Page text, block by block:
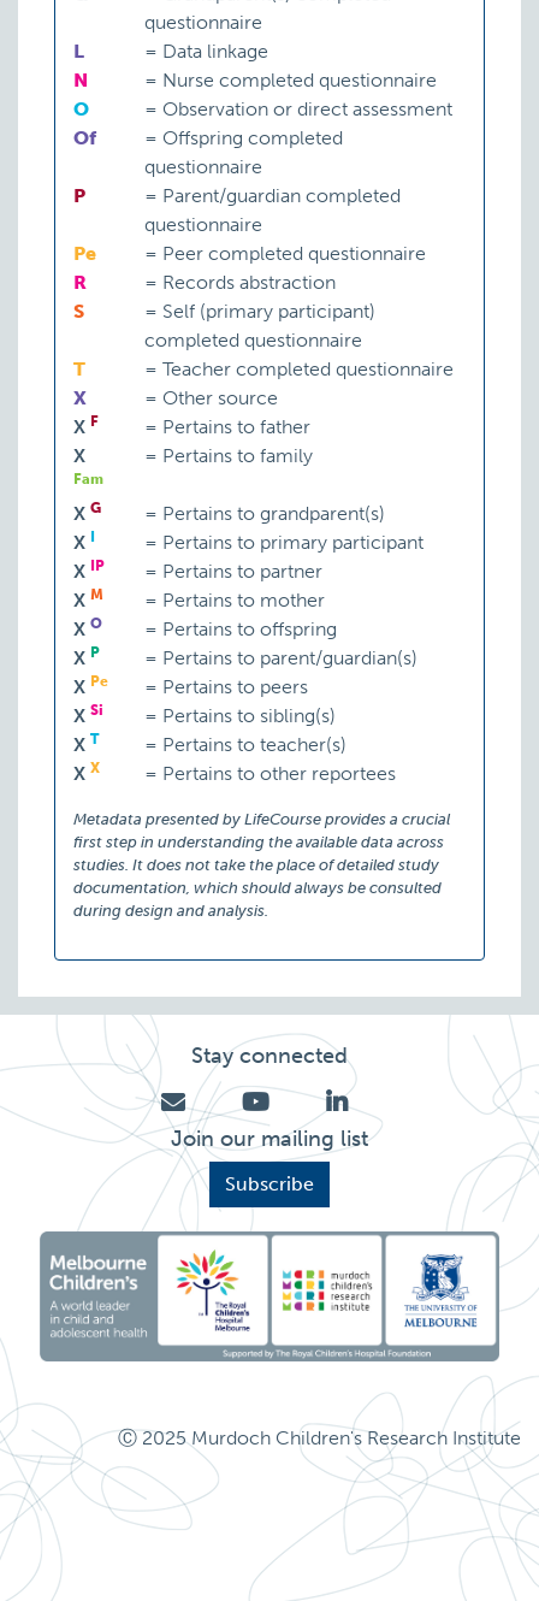
questionnaire
L
= Data linkage
N
= Nurse completed questionnaire
O
= Observation or direct assessment
Of
= Offspring completed
questionnaire
P
= Parent/guardian completed
questionnaire
Pe
= Peer completed questionnaire
R
= Records abstraction
S
= Self (primary participant)
completed questionnaire
T
= Teacher completed questionnaire
X
= Other source
X F = Pertains to father
X
Fam
= Pertains to family
X G = Pertains to grandparent(s)
X
= Pertains to primary participant
X
IP = Pertains to partner
X M = Pertains to mother
X O = Pertains to offspring
X P = Pertains to parent/guardian(s)
X Pe = Pertains to peers
X Si = Pertains to sibling(s)
X T = Pertains to teacher(s)
X X = Pertains to other reportees
Metadata presented by LifeCourse provides a crucial
first step in understanding the available data across
studies. It does not take the place of detailed study
documentation, which should always be consulted
during design and analysis.
Stay connected
Join our mailing list
Subscribe
Ⓒ 2025 Murdoch Children's Research Institute